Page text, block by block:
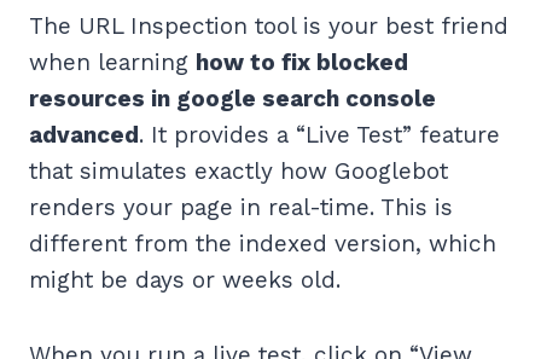
The URL Inspection tool is your best friend
when learning how to fix blocked
resources in google search console
advanced. It provides a “Live Test” feature
that simulates exactly how Googlebot
renders your page in real-time. This is
different from the indexed version, which
might be days or weeks old.